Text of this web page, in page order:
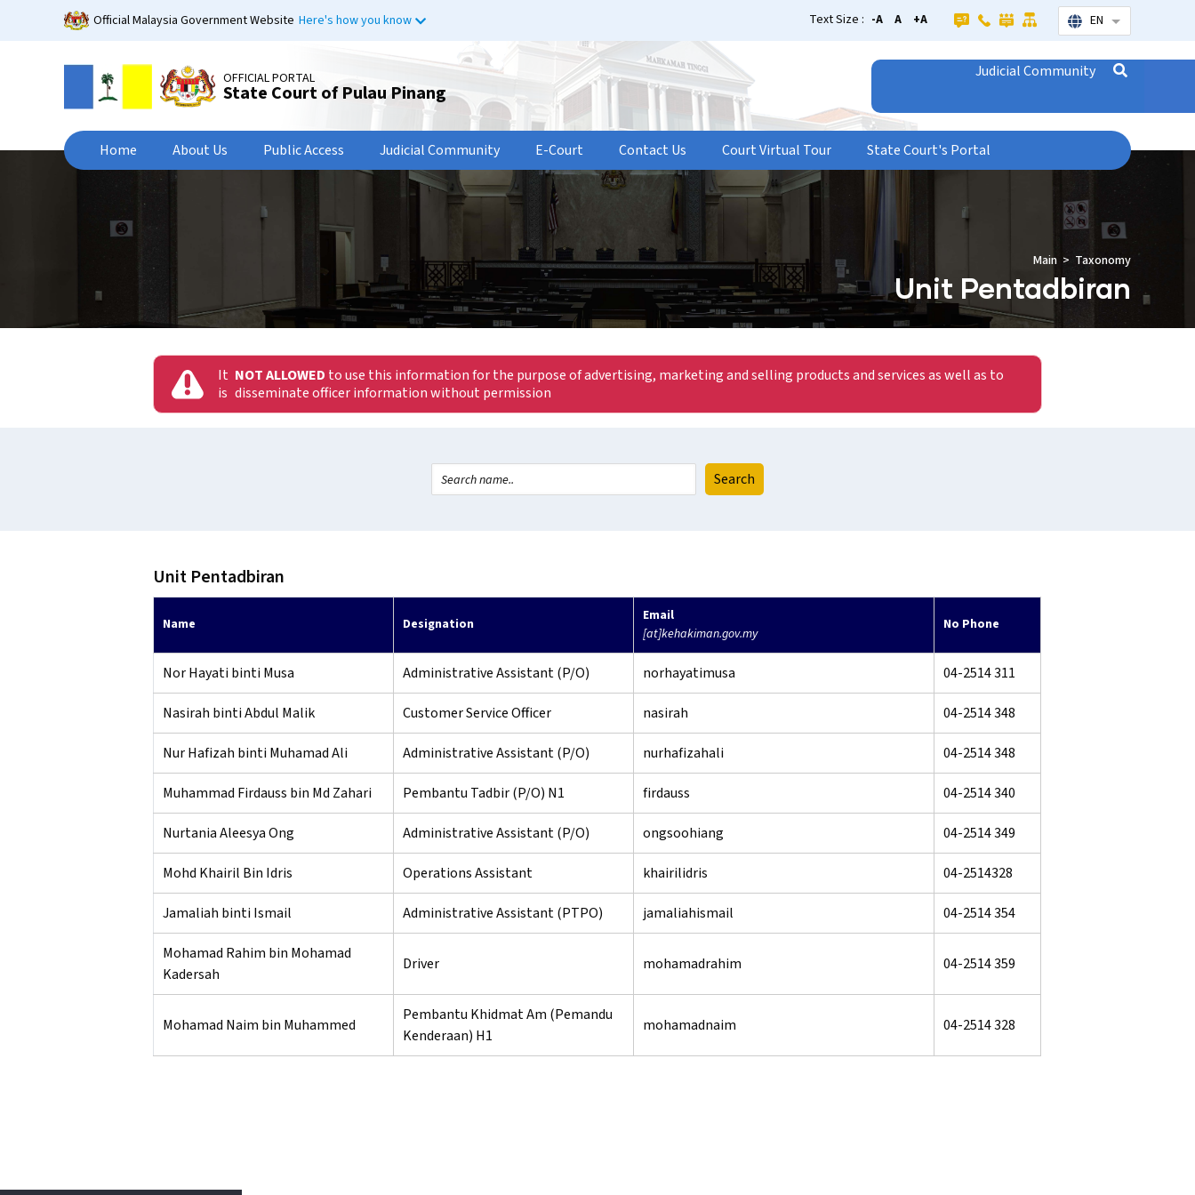
Official Malaysia Government Website Here's how you know Text Size : -A A +A EN List additional
OFFICIAL PORTAL
State Court of Pulau Pinang
Judicial Community
Home About Us Public Access Judicial Community E-Court Contact Us Court Virtual Tour State Court's Portal
Unit Pentadbiran
Main Taxonomy
It
is
NOT ALLOWED to use this information for the purpose of advertising, marketing and selling products and services as well as to
disseminate officer information without permission
Unit Pentadbiran
Name Designation
Email
[at]kehakiman.gov.my
No Phone
Nor Hayati binti Musa Administrative Assistant (P/O) norhayatimusa 04-2514 311
Nasirah binti Abdul Malik Customer Service Officer nasirah 04-2514 348
Nur Hafizah binti Muhamad Ali Administrative Assistant (P/O) nurhafizahali 04-2514 348
Muhammad Firdauss bin Md Zahari Pembantu Tadbir (P/O) N1 firdauss 04-2514 340
Nurtania Aleesya Ong Administrative Assistant (P/O) ongsoohiang 04-2514 349
Mohd Khairil Bin Idris Operations Assistant khairilidris 04-2514328
Jamaliah binti Ismail Administrative Assistant (PTPO) jamaliahismail 04-2514 354
Mohamad Rahim bin Mohamad
Kadersah
Driver mohamadrahim 04-2514 359
Mohamad Naim bin Muhammed
Pembantu Khidmat Am (Pemandu
Kenderaan) H1
mohamadnaim 04-2514 328